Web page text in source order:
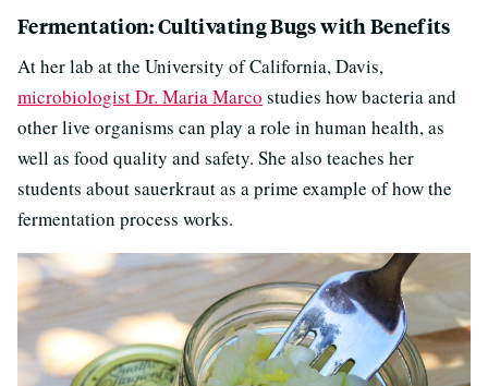
Fermentation: Cultivating Bugs with Benefits
At her lab at the University of California, Davis,
microbiologist Dr. Maria Marco studies how bacteria and
other live organisms can play a role in human health, as
well as food quality and safety. She also teaches her
students about sauerkraut as a prime example of how the
fermentation process works.